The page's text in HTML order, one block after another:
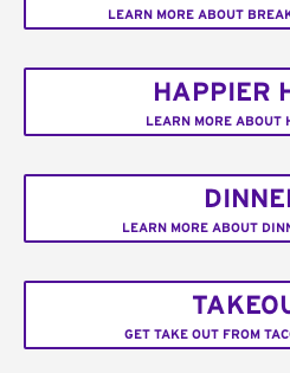
LEARN MORE ABOUT
HAPPIER
LEARN MORE ABOUT
LEARN MORE ABOUT
GET TAKE OUT FROM